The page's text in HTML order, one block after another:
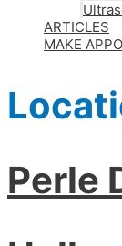
ARTICLES
MAKE
Perle